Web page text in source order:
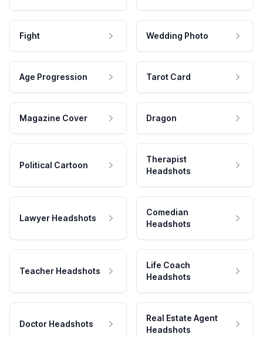
Fight Wedding Photo
Age Progression Tarot Card
Magazine Cover Dragon
Political Cartoon
Therapist
Headshots
Lawyer Headshots
Comedian
Headshots
Teacher Headshots
Life Coach
Headshots
Doctor Headshots
Real Estate Agent
Headshots